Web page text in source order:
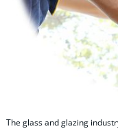
The glass and glazing